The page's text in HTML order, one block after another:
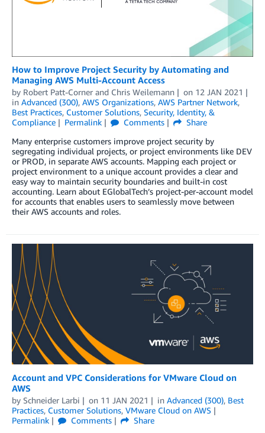
How to Improve Project Security by Automating and
Managing AWS Multi-Account Access
by Robert Patt-Corner and Chris Weilemann on 12 JAN 2021
in Advanced (300), AWS Organizations, AWS Partner Network,
Best Practices, Customer Solutions, Security, Identity, &
Compliance
Permalink Comments
Share
Many enterprise customers improve project security by
segregating individual projects, or project environments like DEV
or PROD, in separate AWS accounts. Mapping each project or
project environment to a unique account provides a clear and
easy way to maintain security boundaries and built-in cost
accounting. Learn about EGlobalTech’s project-per-account model
for accounts that enables users to seamlessly move between
their AWS accounts and roles.
Account and VPC Considerations for VMware Cloud on
AWS
by Schneider Larbi on 11 JAN 2021 in Advanced (300), Best
Practices, Customer Solutions, VMware Cloud on AWS
Permalink
Comments
Share